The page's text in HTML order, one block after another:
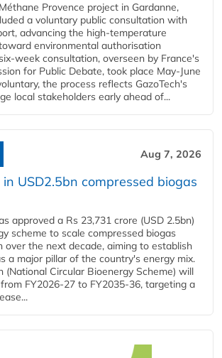
Provence project in Gardanne,
a voluntary public consultation with
advancing the high-temperature
environmental authorisation
week consultation, overseen by France's
for Public Debate, took place May-June
the process reflects GazoTech's
local stakeholders early ahead of...
Aug 7, 2026
USD2.5bn compressed biogas
approved a Rs 23,731 crore (USD 2.5bn)
scheme to scale compressed biogas
over the next decade, aiming to establish
a major pillar of the country's energy mix.
(National Circular Bioenergy Scheme) will
FY2026-27 to FY2035-36, targeting a